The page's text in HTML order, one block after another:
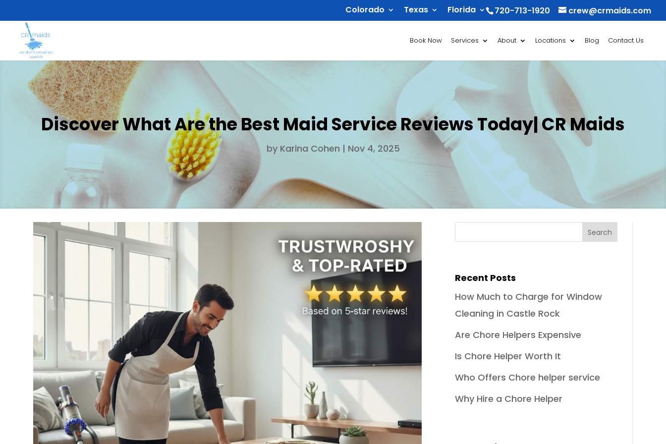
720-713-1920 crew@crmaids.com
Colorado Texas Florida
Book Now Services About Locations Blog Contact Us
Discover What Are the Best Maid Service Reviews Today| CR Maids
by Karina Cohen | Nov 4, 2025
Recent Posts
How Much to Charge for Window
Cleaning in Castle Rock
Are Chore Helpers Expensive
Is Chore Helper Worth It
Who Offers Chore helper service
Why Hire a Chore Helper